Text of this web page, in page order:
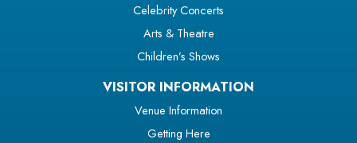
Celebrity Concerts
Arts & Theatre
Children’s Shows
VISITOR INFORMATION
Venue Information
Getting Here